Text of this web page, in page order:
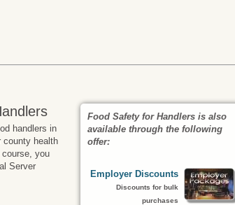
Food Safety for Handlers is also
available through the following
offer:
Employer Discounts
Discounts for bulk
purchases
handlers in
county health
you
Server